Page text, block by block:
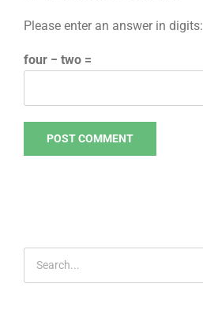
Please enter an answer in digits:
four − two =
for: